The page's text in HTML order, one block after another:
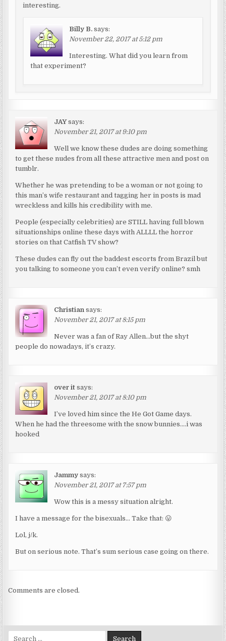
interesting.
Billy B. says:
November 22, 2017 at 5:12 pm
Interesting. What did you learn from
that experiment?
JAY says:
November 21, 2017 at 9:10 pm
Well we know these dudes are doing something
to get these nudes from all these attractive men and post on
tumblr.
Whether he was pretending to be a woman or not going to
this man’s wife restaurant and tagging her in posts is mad
wreckless and kills his credibility with me.
People (especially celebrities) are STILL having full blown
situationships online these days with ALLLL the horror
stories on that Catfish TV show?
These dudes can fly out the baddest escorts from Brazil but
you talking to someone you can’t even verify online? smh
Christian says:
November 21, 2017 at 8:15 pm
Never was a fan of Ray Allen…but the shyt
people do nowadays, it’s crazy.
over it says:
November 21, 2017 at 8:10 pm
I’ve loved him since the He Got Game days.
When he had the threesome with the snow bunnies….i was
hooked
Jammy says:
November 21, 2017 at 7:57 pm
Wow this is a messy situation alright.
I have a message for the bisexuals… Take that: 😛
Lol, j/k.
But on serious note. That’s sum serious case going on there.
Comments are closed.
Search for: